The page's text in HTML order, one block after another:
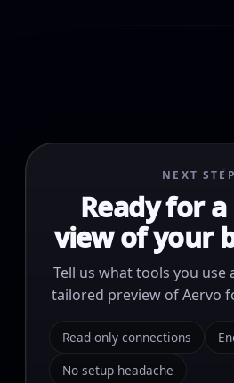
NEXT STEP
Ready for
view of your
Tell us what tools you use
tailored preview of Aervo
Read-only connections
No setup headache